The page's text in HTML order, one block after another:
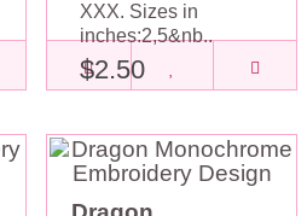
XXX. Sizes in
inches:2,5&nb..
$2.50